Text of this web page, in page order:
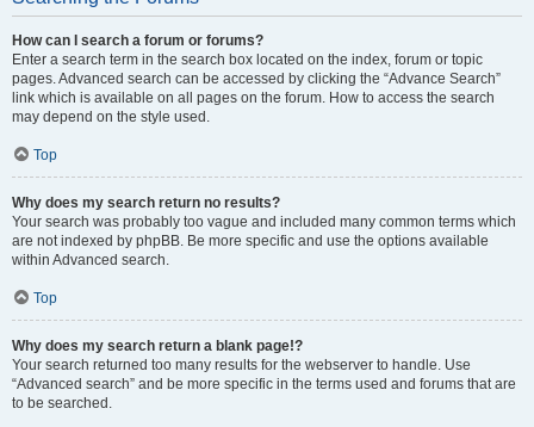
How can I search a forum or forums?
Enter a search term in the search box located on the index, forum or topic
pages. Advanced search can be accessed by clicking the “Advance Search”
link which is available on all pages on the forum. How to access the search
may depend on the style used.
Top
Why does my search return no results?
Your search was probably too vague and included many common terms which
are not indexed by phpBB. Be more specific and use the options available
within Advanced search.
Top
Why does my search return a blank page!?
Your search returned too many results for the webserver to handle. Use
“Advanced search” and be more specific in the terms used and forums that are
to be searched.